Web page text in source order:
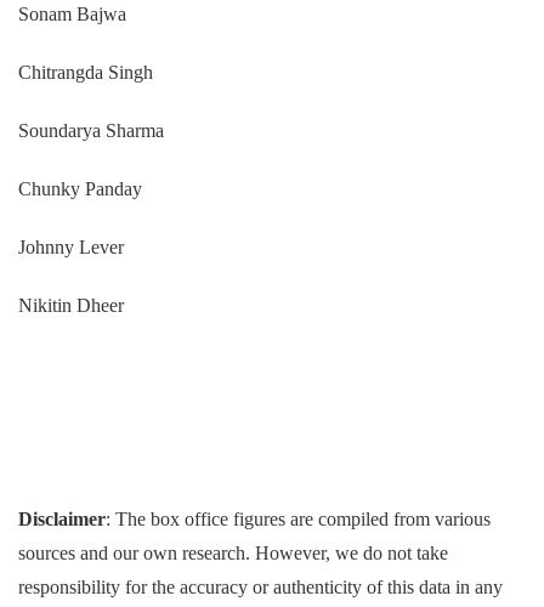
Sonam Bajwa
Chitrangda Singh
Soundarya Sharma
Chunky Panday
Johnny Lever
Nikitin Dheer
Disclaimer: The box office figures are compiled from various
sources and our own research. However, we do not take
responsibility for the accuracy or authenticity of this data in any